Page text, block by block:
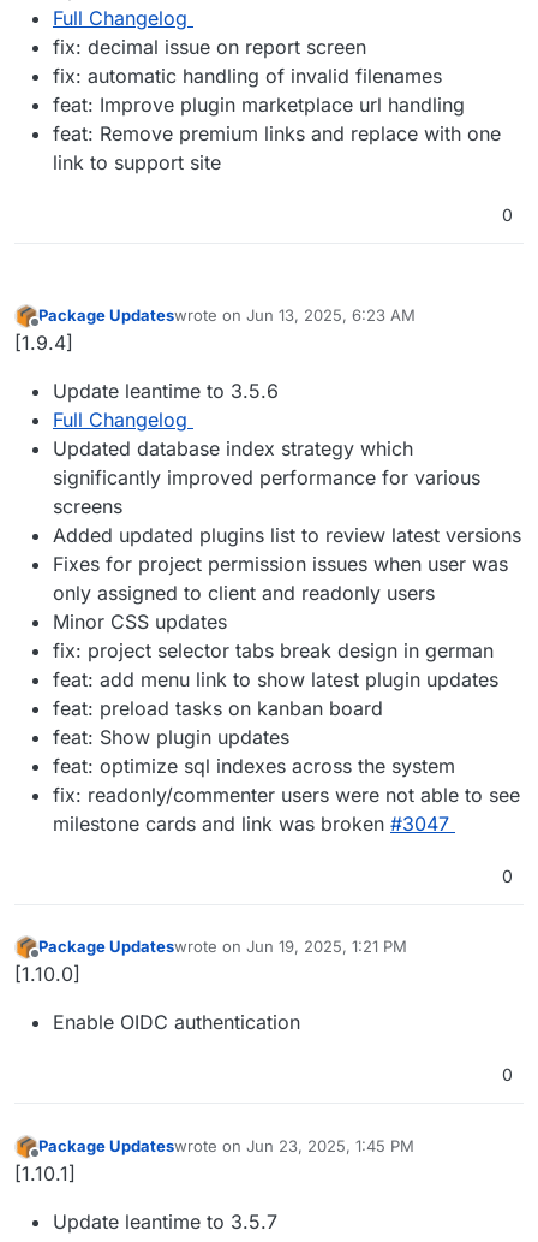
Full Changelog
fix: decimal issue on report screen
fix: automatic handling of invalid filenames
feat: Improve plugin marketplace url handling
feat: Remove premium links and replace with one
link to support site
0
Offline
Package Updateswrote on Jun 13, 2025, 6:23 AM
last edited by
[1.9.4]
Update leantime to 3.5.6
Full Changelog
Updated database index strategy which
significantly improved performance for various
screens
Added updated plugins list to review latest versions
Fixes for project permission issues when user was
only assigned to client and readonly users
Minor CSS updates
fix: project selector tabs break design in german
feat: add menu link to show latest plugin updates
feat: preload tasks on kanban board
feat: Show plugin updates
feat: optimize sql indexes across the system
fix: readonly/commenter users were not able to see
milestone cards and link was broken #3047
0
Offline
Package Updateswrote on Jun 19, 2025, 1:21 PM
last edited by
[1.10.0]
Enable OIDC authentication
0
Offline
Package Updateswrote on Jun 23, 2025, 1:45 PM
last edited by
[1.10.1]
Update leantime to 3.5.7